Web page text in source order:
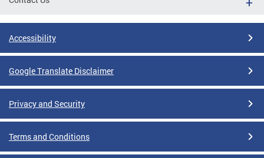
Accessibility
Google Translate Disclaimer
Privacy and Security
Terms and Conditions